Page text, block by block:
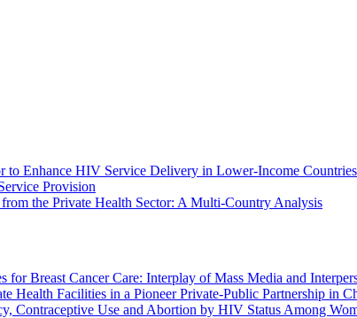
to Enhance HIV Service Delivery in Lower-Income Countries
Provision
the Private Health Sector: A Multi-Country Analysis
for Breast Cancer Care: Interplay of Mass Media and
Health Facilities in a Pioneer Private-Public Partnership in
Contraceptive Use and Abortion by HIV Status Among